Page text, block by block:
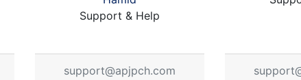
Support & Help
support@apjpch.com